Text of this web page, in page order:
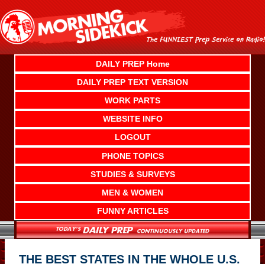
content
DAILY PREP Home
DAILY PREP TEXT VERSION
WORK PARTS
WEBSITE INFO
LOGOUT
PHONE TOPICS
STUDIES & SURVEYS
MEN & WOMEN
FUNNY ARTICLES
THE BEST STATES IN THE WHOLE U.S.